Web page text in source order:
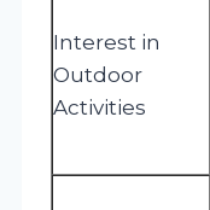
Interest in
Outdoor
Activities